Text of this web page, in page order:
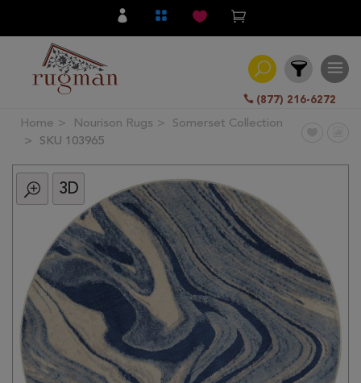
(877) 216-6272
Filter
All
Category
Knotted
Traditional
Transitional
Modern
Tribal
Home Nourison Rugs
Somerset Collection
SKU 103965
3D